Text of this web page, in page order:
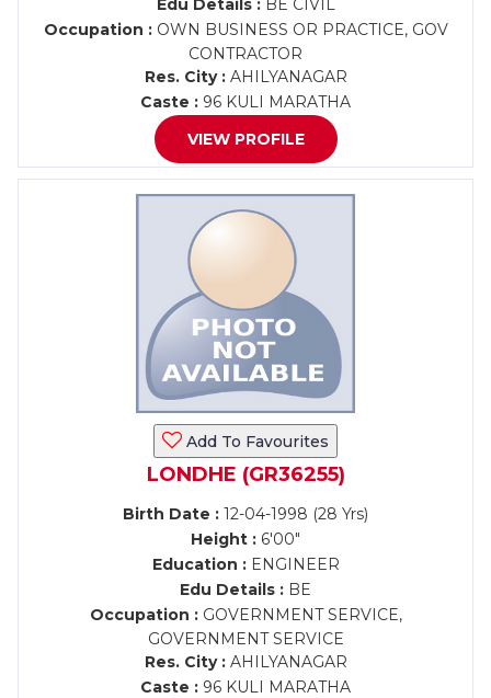
Edu Details :BE CIVIL
Occupation :OWN BUSINESS OR PRACTICE, GOV
CONTRACTOR
Res. City :AHILYANAGAR
Caste : 96 KULI MARATHA
VIEW PROFILE
Add To Favourites
LONDHE (GR36255)
Birth Date : 12-04-1998 (28 Yrs)
Height : 6'00"
Education :ENGINEER
Edu Details : BE
Occupation :GOVERNMENT SERVICE,
GOVERNMENT SERVICE
Res. City :AHILYANAGAR
Caste : 96 KULI MARATHA